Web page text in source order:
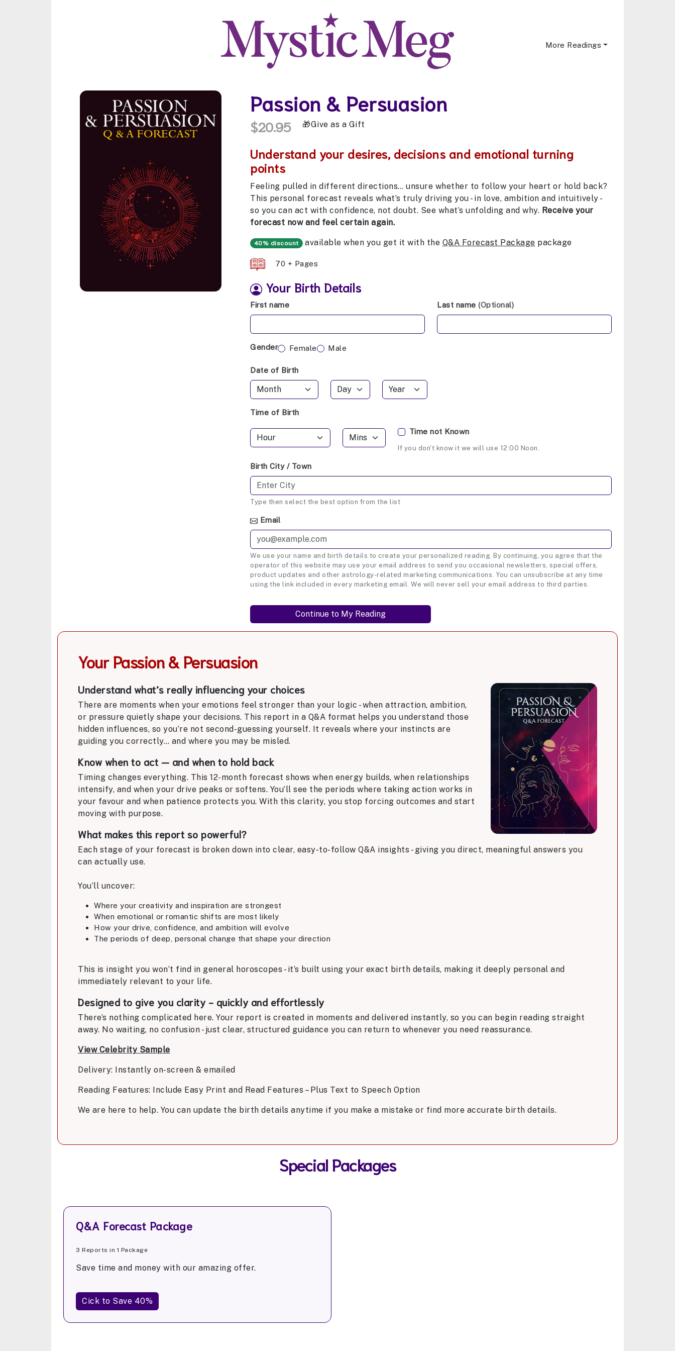
More Readings
Passion & Persuasion
$20.95 Give as a Gift
Understand your desires, decisions and emotional turning
points
Feeling pulled in different directions… unsure whether to follow your heart or hold back?
This personal forecast reveals what’s truly driving you - in love, ambition and intuitively -
so you can act with confidence, not doubt. See what’s unfolding and why. Receive your
forecast now and feel certain again.
40% discount available when you get it with the Q&A Forecast Package package
70 + Pages
Your Birth Details
First name Last name (Optional)
Gender Female Male
Date of Birth
Time of Birth
Time not Known
If you don't know it we will use 12:00 Noon.
Birth City / Town
Type then select the best option from the list
Email
We use your name and birth details to create your personalized reading. By continuing, you agree that the
operator of this website may use your email address to send you occasional newsletters, special offers,
product updates and other astrology-related marketing communications. You can unsubscribe at any time
using the link included in every marketing email. We will never sell your email address to third parties.
Your Passion & Persuasion
Understand what’s really influencing your choices
There are moments when your emotions feel stronger than your logic - when attraction, ambition,
or pressure quietly shape your decisions. This report in a Q&A format helps you understand those
hidden influences, so you’re not second-guessing yourself. It reveals where your instincts are
guiding you correctly… and where you may be misled.
Know when to act — and when to hold back
Timing changes everything. This 12-month forecast shows when energy builds, when relationships
intensify, and when your drive peaks or softens. You’ll see the periods where taking action works in
your favour and when patience protects you. With this clarity, you stop forcing outcomes and start
moving with purpose.
What makes this report so powerful?
Each stage of your forecast is broken down into clear, easy-to-follow Q&A insights - giving you direct, meaningful answers you
can actually use.
You’ll uncover:
Where your creativity and inspiration are strongest
When emotional or romantic shifts are most likely
How your drive, confidence, and ambition will evolve
The periods of deep, personal change that shape your direction
This is insight you won’t find in general horoscopes - it’s built using your exact birth details, making it deeply personal and
immediately relevant to your life.
Designed to give you clarity - quickly and effortlessly
There’s nothing complicated here. Your report is created in moments and delivered instantly, so you can begin reading straight
away. No waiting, no confusion - just clear, structured guidance you can return to whenever you need reassurance.
View Celebrity Sample
Delivery: Instantly on-screen & emailed
Reading Features: Include Easy Print and Read Features – Plus Text to Speech Option
We are here to help. You can update the birth details anytime if you make a mistake or find more accurate birth details.
Special Packages
Q&A Forecast Package
3 Reports in 1 Package
Save time and money with our amazing offer.
Cick to Save 40%